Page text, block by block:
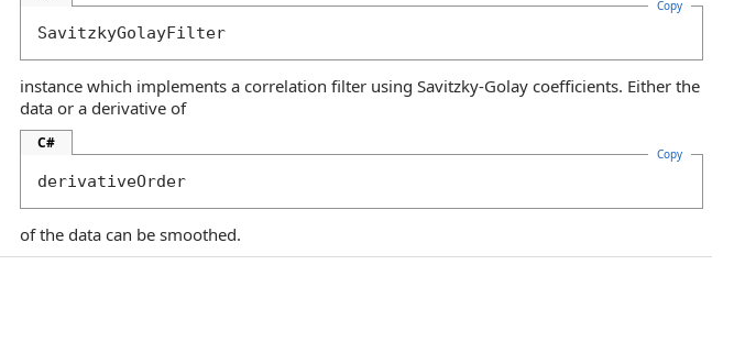
Copy
SavitzkyGolayFilter
instance which implements a correlation filter using Savitzky-Golay coefficients. Either the
data or a derivative of
C#
Copy
derivativeOrder
of the data can be smoothed.